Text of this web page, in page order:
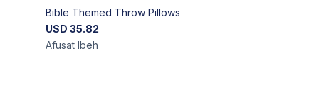
Bible Themed Throw Pillows
USD 35.82
Afusat Ibeh